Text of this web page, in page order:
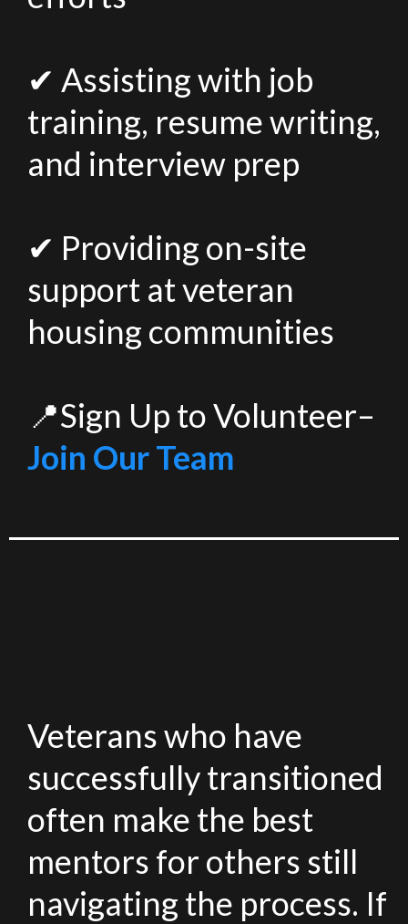
✔ Assisting with job
training, resume writing,
and interview prep
✔ Providing on-site
support at veteran
housing communities
📍Sign Up to Volunteer–
Join Our Team
Veterans who have
successfully transitioned
often make the best
mentors for others still
navigating the process. If